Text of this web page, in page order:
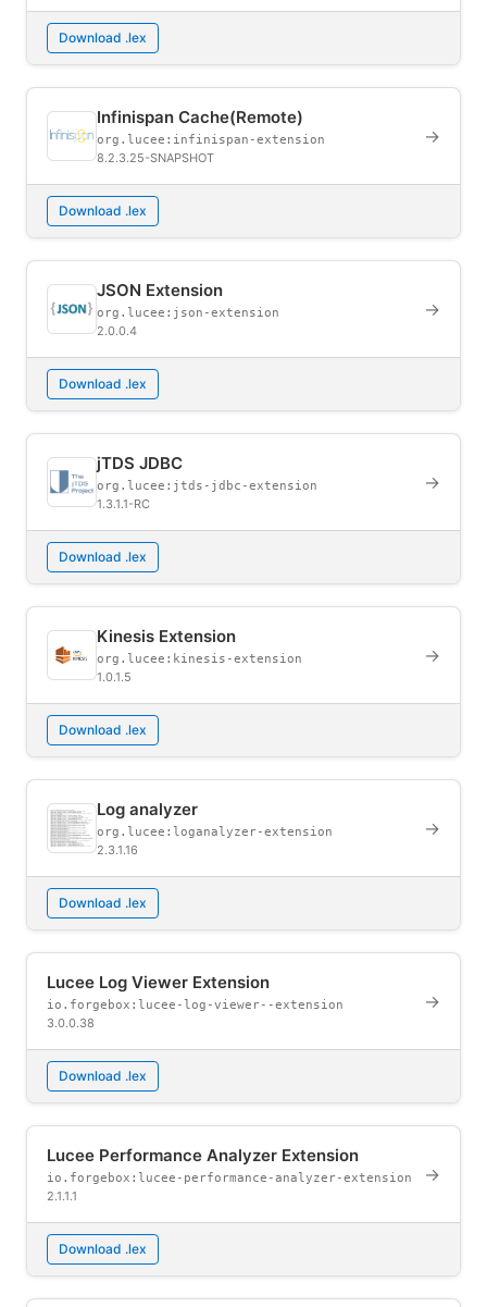
Download .lex
Infinispan Cache(Remote)
org.lucee:infinispan-extension
8.2.3.25-SNAPSHOT
→
Download .lex
JSON Extension
org.lucee:json-extension
2.0.0.4
→
Download .lex
jTDS JDBC
org.lucee:jtds-jdbc-extension
1.3.1.1-RC
→
Download .lex
Kinesis Extension
org.lucee:kinesis-extension
1.0.1.5
→
Download .lex
Log analyzer
org.lucee:loganalyzer-extension
2.3.1.16
→
Download .lex
Lucee Log Viewer Extension
io.forgebox:lucee-log-viewer--extension
3.0.0.38
→
Download .lex
Lucee Performance Analyzer Extension
io.forgebox:lucee-performance-analyzer-extension
2.1.1.1
→
Download .lex